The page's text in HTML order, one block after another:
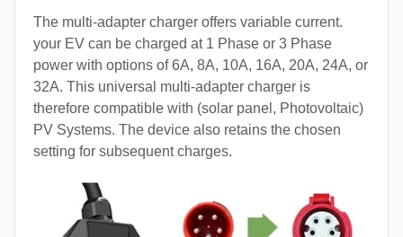
The multi-adapter charger offers variable current.
your EV can be charged at 1 Phase or 3 Phase
power with options of 6A, 8A, 10A, 16A, 20A, 24A, or
32A. This universal multi-adapter charger is
therefore compatible with (solar panel, Photovoltaic)
PV Systems. The device also retains the chosen
setting for subsequent charges.